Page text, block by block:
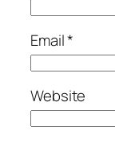
Email*
Website